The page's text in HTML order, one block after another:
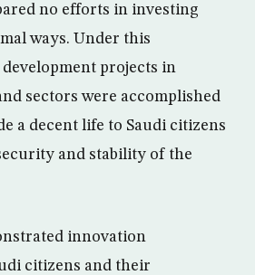
no efforts in investing
ways. Under this
projects in
sectors were accomplished
a decent life to Saudi citizens
and stability of the
innovation
citizens and their